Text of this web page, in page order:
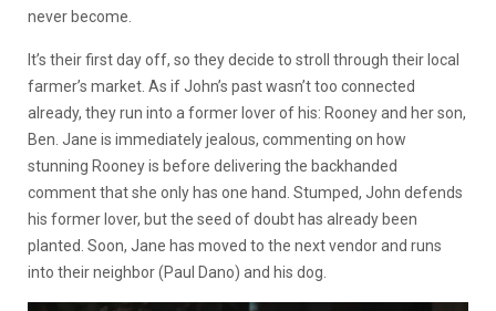
never become.
It’s their first day off, so they decide to stroll through their local
farmer’s market. As if John’s past wasn’t too connected
already, they run into a former lover of his: Rooney and her son,
Ben. Jane is immediately jealous, commenting on how
stunning Rooney is before delivering the backhanded
comment that she only has one hand. Stumped, John defends
his former lover, but the seed of doubt has already been
planted. Soon, Jane has moved to the next vendor and runs
into their neighbor (Paul Dano) and his dog.